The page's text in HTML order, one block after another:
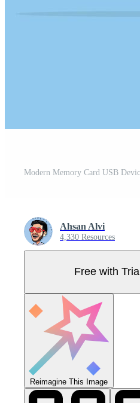
Ahsan Alvi
4,330 Resources
Free with Trial
Reimagine This Image